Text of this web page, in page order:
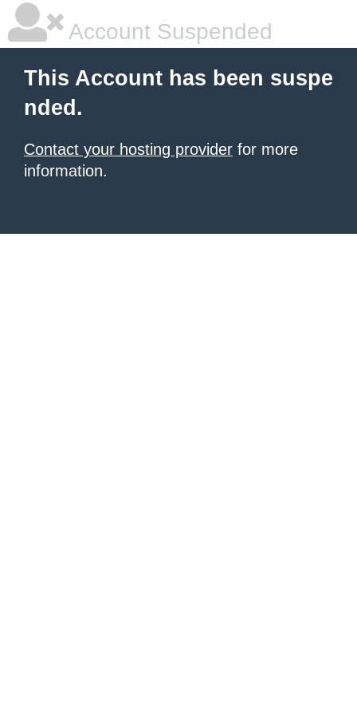
Account Suspended
This Account has been suspe
nded.
Contact your hosting provider for more
information.